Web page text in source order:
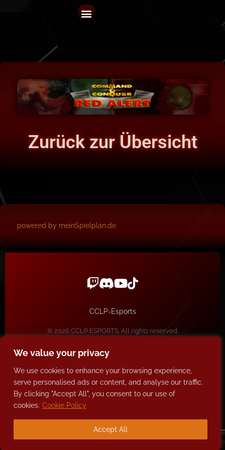
We value your privacy
We use cookies to enhance your browsing experience,
serve personalised ads or content, and analyse our traffic.
By clicking "Accept All", you consent to our use of
cookies. Cookie Policy
Accept All
Zurück zur Übersicht
powered by meinSpielplan.de
CCLP-Esports
© 2026 CCLP ESPORTS. All rights reserved.